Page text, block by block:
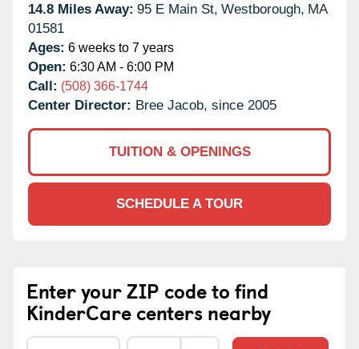
14.8 Miles Away: 95 E Main St, Westborough, MA
01581
Ages: 6 weeks to 7 years
Open: 6:30 AM - 6:00 PM
Call: (508) 366-1744
Center Director: Bree Jacob, since 2005
TUITION & OPENINGS
SCHEDULE A TOUR
Enter your ZIP code to find
KinderCare centers nearby